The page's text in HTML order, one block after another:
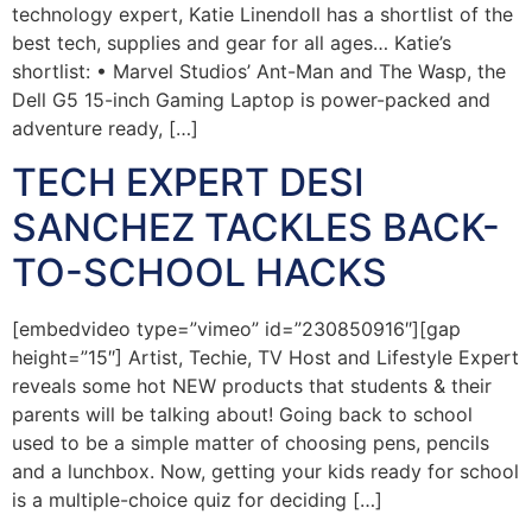
technology expert, Katie Linendoll has a shortlist of the
best tech, supplies and gear for all ages… Katie’s
shortlist: • Marvel Studios’ Ant-Man and The Wasp, the
Dell G5 15-inch Gaming Laptop is power-packed and
adventure ready, […]
TECH EXPERT DESI
SANCHEZ TACKLES BACK-
TO-SCHOOL HACKS
[embedvideo type=”vimeo” id=”230850916″][gap
height=”15″] Artist, Techie, TV Host and Lifestyle Expert
reveals some hot NEW products that students & their
parents will be talking about! Going back to school
used to be a simple matter of choosing pens, pencils
and a lunchbox. Now, getting your kids ready for school
is a multiple-choice quiz for deciding […]